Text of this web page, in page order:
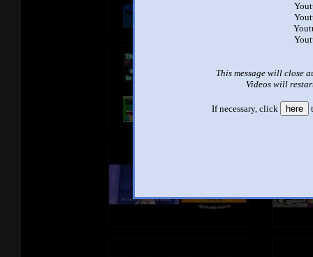
This message will close
Videos will
If necessary, click here